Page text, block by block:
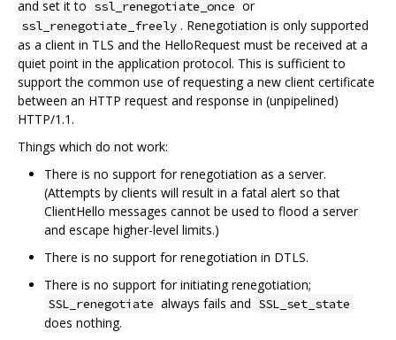
and set it to ssl_renegotiate_once or
ssl_renegotiate_freely . Renegotiation is only supported
as a client in TLS and the HelloRequest must be received at a
quiet point in the application protocol. This is sufficient to
support the common use of requesting a new client certificate
between an HTTP request and response in (unpipelined)
HTTP/1.1.
Things which do not work:
There is no support for renegotiation as a server.
(Attempts by clients will result in a fatal alert so that
ClientHello messages cannot be used to flood a server
and escape higher-level limits.)
There is no support for renegotiation in DTLS.
There is no support for initiating renegotiation;
SSL_renegotiate always fails and SSL_set_state
does nothing.